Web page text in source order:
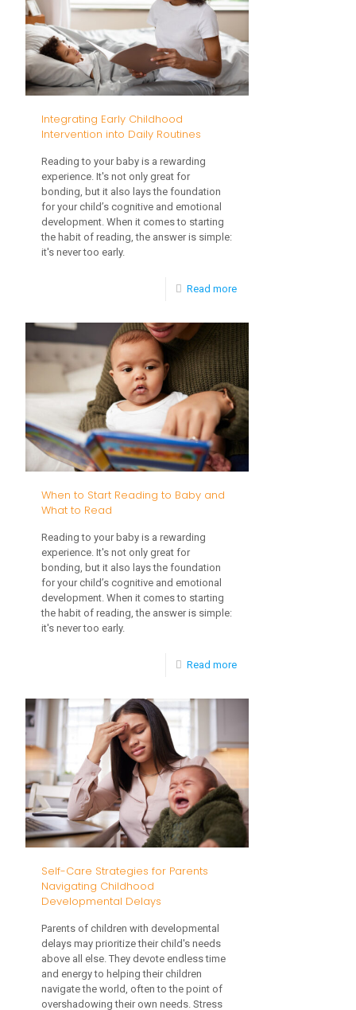
Socialization
Toddlers
Integrating Early Childhood
Intervention into Daily Routines
Reading to your baby is a rewarding
experience. It's not only great for
bonding, but it also lays the foundation
for your child’s cognitive and emotional
development. When it comes to starting
the habit of reading, the answer is simple:
it's never too early.
Read more-
Early
Childhood
Intervention
into
Daily
Routines
When to Start Reading to Baby and
What to Read
Reading to your baby is a rewarding
experience. It's not only great for
bonding, but it also lays the foundation
for your child’s cognitive and emotional
development. When it comes to starting
the habit of reading, the answer is simple:
it's never too early.
Read more-
Baby
and
Self-Care Strategies for Parents
Navigating Childhood
Developmental Delays
Parents of children with developmental
delays may prioritize their child's needs
above all else. They devote endless time
and energy to helping their children
navigate the world, often to the point of
overshadowing their own needs. Stress